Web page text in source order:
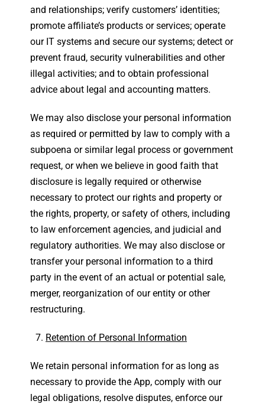
and relationships; verify customers’ identities;
promote affiliate’s products or services; operate
our IT systems and secure our systems; detect or
prevent fraud, security vulnerabilities and other
illegal activities; and to obtain professional
advice about legal and accounting matters.
We may also disclose your personal information
as required or permitted by law to comply with a
subpoena or similar legal process or government
request, or when we believe in good faith that
disclosure is legally required or otherwise
necessary to protect our rights and property or
the rights, property, or safety of others, including
to law enforcement agencies, and judicial and
regulatory authorities. We may also disclose or
transfer your personal information to a third
party in the event of an actual or potential sale,
merger, reorganization of our entity or other
restructuring.
Retention of Personal Information
We retain personal information for as long as
necessary to provide the App, comply with our
legal obligations, resolve disputes, enforce our